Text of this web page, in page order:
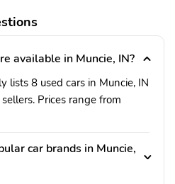
available in Muncie, IN?
lists 8 used cars in Muncie, IN
Prices range from
car brands in Muncie,